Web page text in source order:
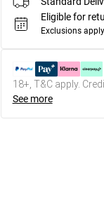
Eligible for
Exclusions
18+, T&C apply.
See more